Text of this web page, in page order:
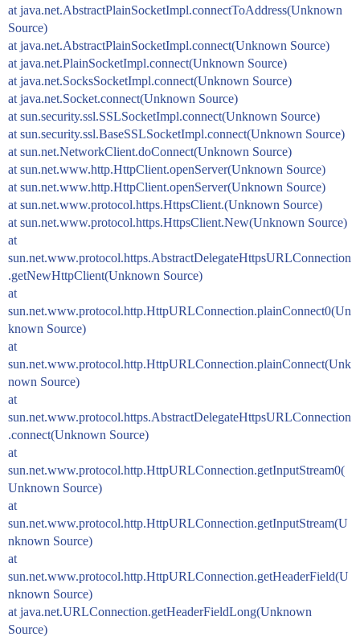
at java.net.AbstractPlainSocketImpl.connectToAddress(Unknown
Source)
at java.net.AbstractPlainSocketImpl.connect(Unknown Source)
at java.net.PlainSocketImpl.connect(Unknown Source)
at java.net.SocksSocketImpl.connect(Unknown Source)
at java.net.Socket.connect(Unknown Source)
at sun.security.ssl.SSLSocketImpl.connect(Unknown Source)
at sun.security.ssl.BaseSSLSocketImpl.connect(Unknown Source)
at sun.net.NetworkClient.doConnect(Unknown Source)
at sun.net.www.http.HttpClient.openServer(Unknown Source)
at sun.net.www.http.HttpClient.openServer(Unknown Source)
at sun.net.www.protocol.https.HttpsClient.(Unknown Source)
at sun.net.www.protocol.https.HttpsClient.New(Unknown Source)
at
sun.net.www.protocol.https.AbstractDelegateHttpsURLConnection
.getNewHttpClient(Unknown Source)
at
sun.net.www.protocol.http.HttpURLConnection.plainConnect0(Un
known Source)
at
sun.net.www.protocol.http.HttpURLConnection.plainConnect(Unk
nown Source)
at
sun.net.www.protocol.https.AbstractDelegateHttpsURLConnection
.connect(Unknown Source)
at
sun.net.www.protocol.http.HttpURLConnection.getInputStream0(
Unknown Source)
at
sun.net.www.protocol.http.HttpURLConnection.getInputStream(U
nknown Source)
at
sun.net.www.protocol.http.HttpURLConnection.getHeaderField(U
nknown Source)
at java.net.URLConnection.getHeaderFieldLong(Unknown
Source)